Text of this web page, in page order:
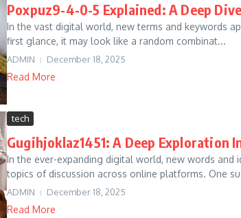
Poxpuz9-4-0-5 Explained: A Deep
In the vast digital world, new terms and keywords
first glance, it may look like a random combinat...
ADMIN December 18, 2025
Read More
tech
Gugihjoklaz1451: A Deep Exploration
In the ever-expanding digital world, new words and
topics of discussion across online platforms. One
ADMIN December 18, 2025
Read More